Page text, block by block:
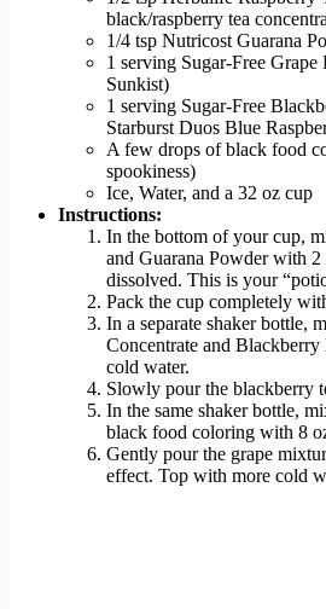
black/raspberry tea
1/4 tsp Nutricost Guarana
1 serving Sugar-Free
Sunkist)
1 serving Sugar-Free
Starburst Duos Blue
A few drops of black food
spookiness)
Ice, Water, and a 32 oz cup
Instructions:
In the bottom of your cup,
and Guarana Powder with
dissolved. This is your
Pack the cup completely
In a separate shaker bottle,
Concentrate and
cold water.
Slowly pour the blackberry
In the same shaker bottle,
black food coloring with 8
Gently pour the grape
effect. Top with more cold